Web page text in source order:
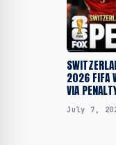
2026 FIFA
VIA
July 7,